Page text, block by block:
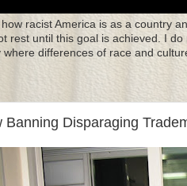
racist America is as a country
rest until this goal is achieved. I
differences of race and
Disparaging